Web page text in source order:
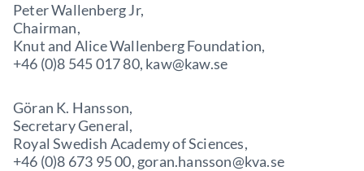
Peter Wallenberg Jr,
Chairman,
Knut and Alice Wallenberg Foundation,
+46 (0)8 545 017 80, kaw@kaw.se
Göran K. Hansson,
Secretary General,
Royal Swedish Academy of Sciences,
+46 (0)8 673 95 00, goran.hansson@kva.se